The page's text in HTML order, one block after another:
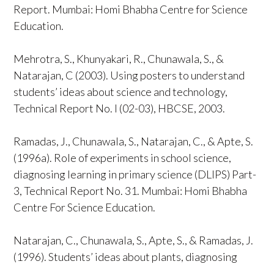
Report. Mumbai: Homi Bhabha Centre for Science
Education.
Mehrotra, S., Khunyakari, R., Chunawala, S., &
Natarajan, C (2003). Using posters to understand
students’ ideas about science and technology,
Technical Report No. I (02-03), HBCSE, 2003.
Ramadas, J., Chunawala, S., Natarajan, C., & Apte, S.
(1996a). Role of experiments in school science,
diagnosing learning in primary science (DLIPS) Part-
3, Technical Report No. 31. Mumbai: Homi Bhabha
Centre For Science Education.
Natarajan, C., Chunawala, S., Apte, S., & Ramadas, J.
(1996). Students’ ideas about plants, diagnosing